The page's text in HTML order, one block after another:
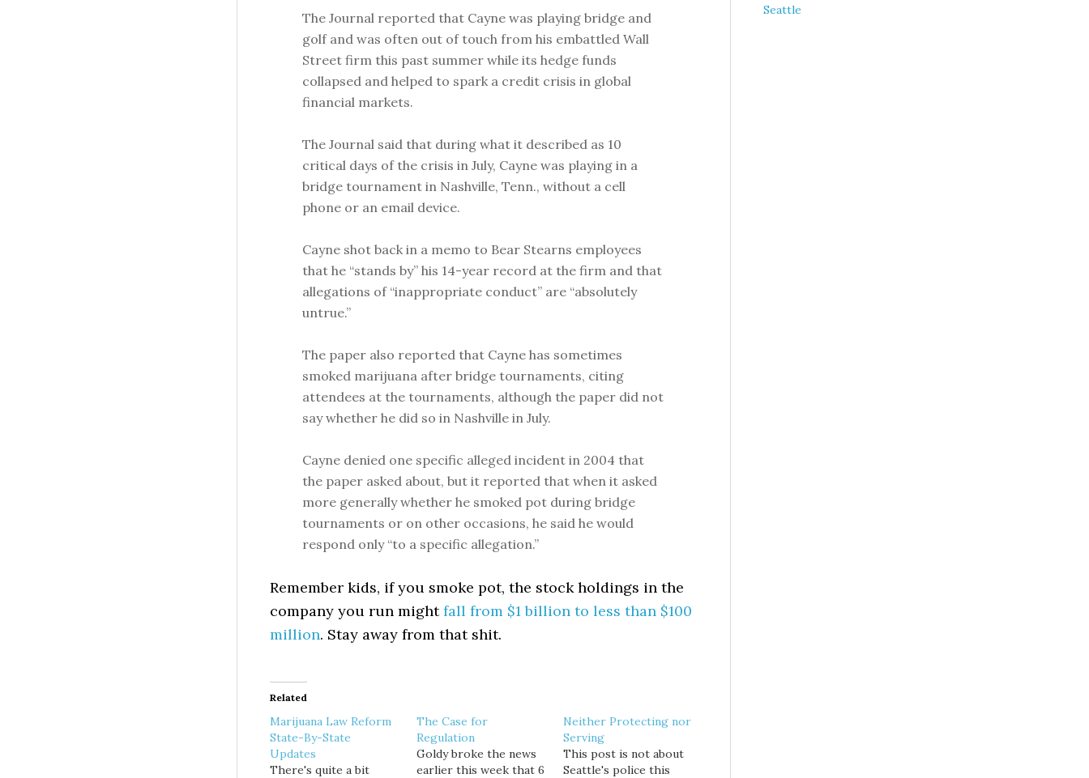
The Journal reported that Cayne was playing bridge and
golf and was often out of touch from his embattled Wall
Street firm this past summer while its hedge funds
collapsed and helped to spark a credit crisis in global
financial markets.
The Journal said that during what it described as 10
critical days of the crisis in July, Cayne was playing in a
bridge tournament in Nashville, Tenn., without a cell
phone or an email device.
Cayne shot back in a memo to Bear Stearns employees
that he “stands by” his 14-year record at the firm and that
allegations of “inappropriate conduct” are “absolutely
untrue.”
The paper also reported that Cayne has sometimes
smoked marijuana after bridge tournaments, citing
attendees at the tournaments, although the paper did not
say whether he did so in Nashville in July.
Cayne denied one specific alleged incident in 2004 that
the paper asked about, but it reported that when it asked
more generally whether he smoked pot during bridge
tournaments or on other occasions, he said he would
respond only “to a specific allegation.”
Remember kids, if you smoke pot, the stock holdings in the
company you run mightfall from $1 billion to less than $100
million. Stay away from that shit.
Related
Marijuana Law Reform
State-By-State
Updates
There's quite a bit
The Case for
Regulation
Goldy broke the news
earlier this week that 6
Neither Protecting nor
Serving
This post is not about
Seattle's police this
Seattle